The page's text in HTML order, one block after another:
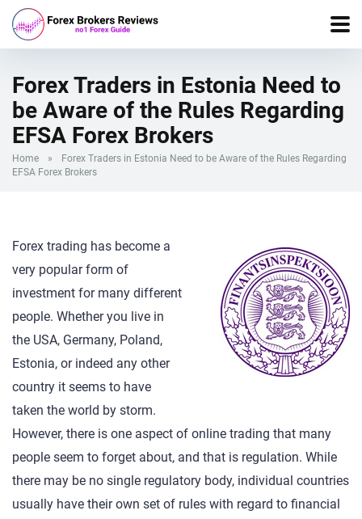
Forex Traders in Estonia Need to
be Aware of the Rules Regarding
EFSA Forex Brokers
Home »
Forex Traders in Estonia Need to be Aware of the Rules Regarding
EFSA Forex Brokers
Forex trading has become a
very popular form of
investment for many different
people. Whether you live in
the USA, Germany, Poland,
Estonia, or indeed any other
country it seems to have
taken the world by storm.
However, there is one aspect of online trading that many
people seem to forget about, and that is regulation. While
there may be no single regulatory body, individual countries
usually have their own set of rules with regard to financial